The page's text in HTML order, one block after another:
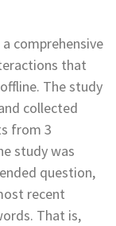
comprehensive
that
The study
collected
from 3
study was
question,
recent
That is,